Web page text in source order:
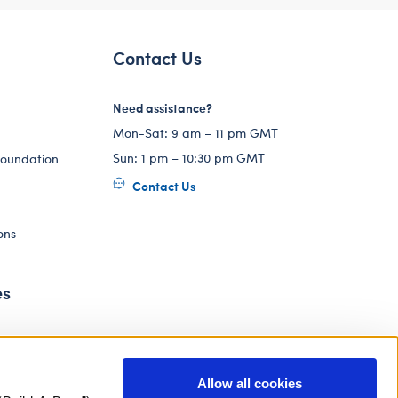
Allow all cookies
Contact Us
Need assistance?
Mon-Sat: 9 am – 11 pm GMT
Sun: 1 pm – 10:30 pm GMT
Contact Us